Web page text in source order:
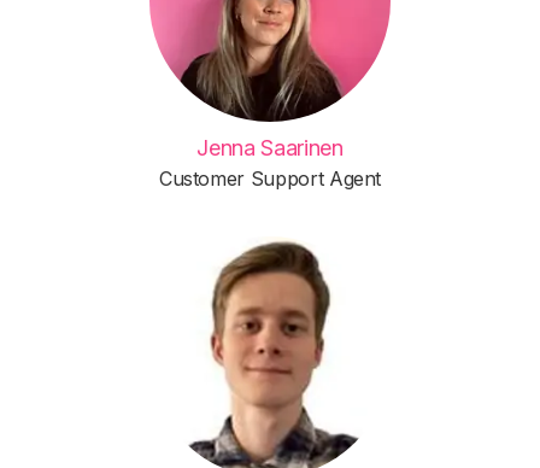
Jenna Saarinen
Customer Support Agent